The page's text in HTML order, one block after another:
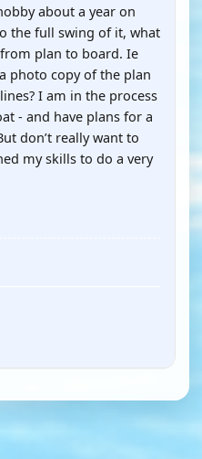
about a year on
the full swing of it, what
plan to board. Ie
photo copy of the plan
I am in the process
- and have plans for a
don’t really want to
my skills to do a very